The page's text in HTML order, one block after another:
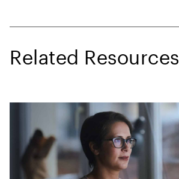
Related Resources